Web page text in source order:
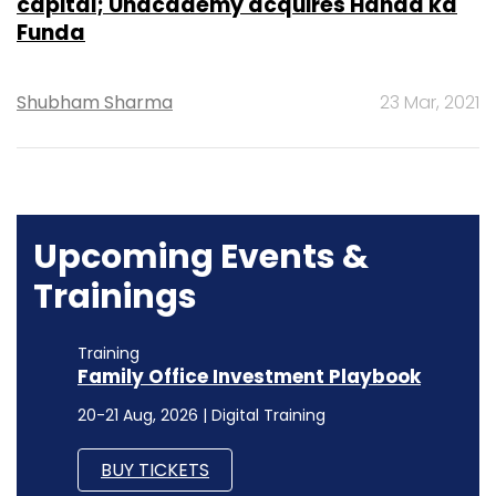
Funda
Shubham Sharma 23 Mar, 2021
Upcoming Events &
Trainings
Training
Family Office Investment Playbook
20-21 Aug, 2026 | Digital Training
BUY TICKETS